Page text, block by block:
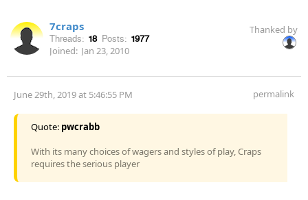
7craps
Threads: 18 Posts: 1977
Joined: Jan 23, 2010
Thanked by
June 29th, 2019 at 5:46:55 PM permalink
Quote: pwcrabb
With its many choices of wagers and styles of play, Craps
requires the serious player